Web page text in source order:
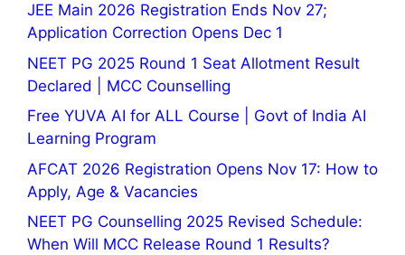
JEE Main 2026 Registration Ends Nov 27;
Application Correction Opens Dec 1
NEET PG 2025 Round 1 Seat Allotment Result
Declared | MCC Counselling
Free YUVA AI for ALL Course | Govt of India AI
Learning Program
AFCAT 2026 Registration Opens Nov 17: How to
Apply, Age & Vacancies
NEET PG Counselling 2025 Revised Schedule:
When Will MCC Release Round 1 Results?